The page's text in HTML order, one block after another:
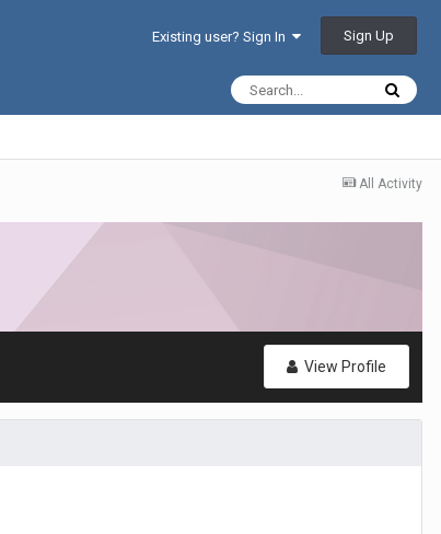
Existing user? Sign In Sign Up
All Activity
View Profile